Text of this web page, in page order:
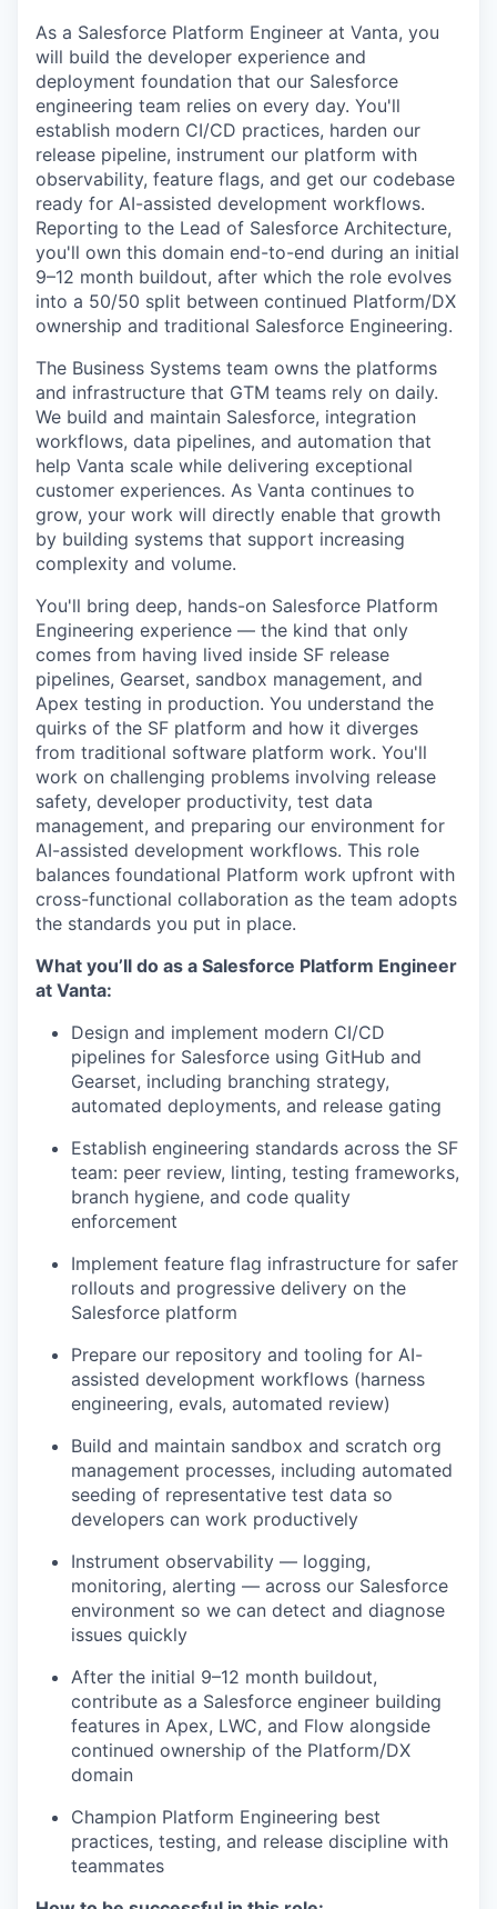
As a Salesforce Platform Engineer at Vanta, you
will build the developer experience and
deployment foundation that our Salesforce
engineering team relies on every day. You'll
establish modern CI/CD practices, harden our
release pipeline, instrument our platform with
observability, feature flags, and get our codebase
ready for AI-assisted development workflows.
Reporting to the Lead of Salesforce Architecture,
you'll own this domain end-to-end during an initial
9–12 month buildout, after which the role evolves
into a 50/50 split between continued Platform/DX
ownership and traditional Salesforce Engineering.
The Business Systems team owns the platforms
and infrastructure that GTM teams rely on daily.
We build and maintain Salesforce, integration
workflows, data pipelines, and automation that
help Vanta scale while delivering exceptional
customer experiences. As Vanta continues to
grow, your work will directly enable that growth
by building systems that support increasing
complexity and volume.
You'll bring deep, hands-on Salesforce Platform
Engineering experience — the kind that only
comes from having lived inside SF release
pipelines, Gearset, sandbox management, and
Apex testing in production. You understand the
quirks of the SF platform and how it diverges
from traditional software platform work. You'll
work on challenging problems involving release
safety, developer productivity, test data
management, and preparing our environment for
AI-assisted development workflows. This role
balances foundational Platform work upfront with
cross-functional collaboration as the team adopts
the standards you put in place.
What you’ll do as a Salesforce Platform Engineer
at Vanta:
Design and implement modern CI/CD
pipelines for Salesforce using GitHub and
Gearset, including branching strategy,
automated deployments, and release gating
Establish engineering standards across the SF
team: peer review, linting, testing frameworks,
branch hygiene, and code quality
enforcement
Implement feature flag infrastructure for safer
rollouts and progressive delivery on the
Salesforce platform
Prepare our repository and tooling for AI-
assisted development workflows (harness
engineering, evals, automated review)
Build and maintain sandbox and scratch org
management processes, including automated
seeding of representative test data so
developers can work productively
Instrument observability — logging,
monitoring, alerting — across our Salesforce
environment so we can detect and diagnose
issues quickly
After the initial 9–12 month buildout,
contribute as a Salesforce engineer building
features in Apex, LWC, and Flow alongside
continued ownership of the Platform/DX
domain
Champion Platform Engineering best
practices, testing, and release discipline with
teammates